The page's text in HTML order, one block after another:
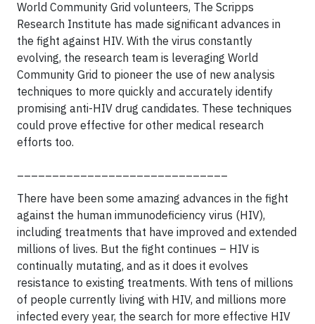
World Community Grid volunteers, The Scripps
Research Institute has made significant advances in
the fight against HIV. With the virus constantly
evolving, the research team is leveraging World
Community Grid to pioneer the use of new analysis
techniques to more quickly and accurately identify
promising anti-HIV drug candidates. These techniques
could prove effective for other medical research
efforts too.
There have been some amazing advances in the fight
against the human immunodeficiency virus (HIV),
including treatments that have improved and extended
millions of lives. But the fight continues – HIV is
continually mutating, and as it does it evolves
resistance to existing treatments. With tens of millions
of people currently living with HIV, and millions more
infected every year, the search for more effective HIV